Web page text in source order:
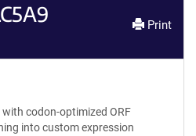
Print
codon-optimized ORF
into custom expression